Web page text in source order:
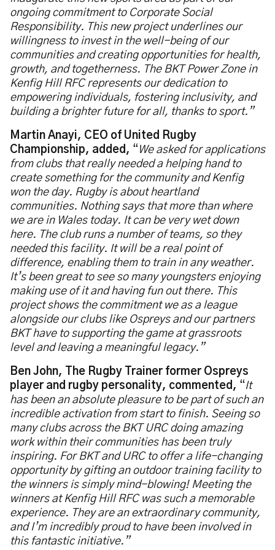
ongoing commitment to Corporate Social
Responsibility. This new project underlines our
willingness to invest in the well-being of our
communities and creating opportunities for health,
growth, and togetherness. The BKT Power Zone in
Kenfig Hill RFC represents our dedication to
empowering individuals, fostering inclusivity, and
building a brighter future for all, thanks to sport.”
Martin Anayi, CEO of United Rugby
Championship, added, “We asked for applications
from clubs that really needed a helping hand to
create something for the community and Kenfig
won the day. Rugby is about heartland
communities. Nothing says that more than where
we are in Wales today. It can be very wet down
here. The club runs a number of teams, so they
needed this facility. It will be a real point of
difference, enabling them to train in any weather.
It’s been great to see so many youngsters enjoying
making use of it and having fun out there. This
project shows the commitment we as a league
alongside our clubs like Ospreys and our partners
BKT have to supporting the game at grassroots
level and leaving a meaningful legacy.”
Ben John, The Rugby Trainer former Ospreys
player and rugby personality, commented, “It
has been an absolute pleasure to be part of such an
incredible activation from start to finish. Seeing so
many clubs across the BKT URC doing amazing
work within their communities has been truly
inspiring. For BKT and URC to offer a life-changing
opportunity by gifting an outdoor training facility to
the winners is simply mind-blowing! Meeting the
winners at Kenfig Hill RFC was such a memorable
experience. They are an extraordinary community,
and I’m incredibly proud to have been involved in
this fantastic initiative.”